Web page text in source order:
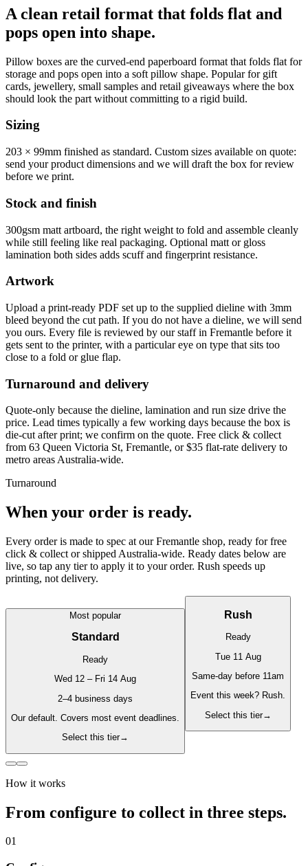
A clean retail format that folds flat and
pops open into shape.
Pillow boxes are the curved-end paperboard format that folds flat for
storage and pops open into a soft pillow shape. Popular for gift
cards, jewellery, small samples and retail giveaways where the box
should look the part without committing to a rigid build.
Sizing
203 × 99mm finished as standard. Custom sizes available on quote:
send your product dimensions and we will draft the box for review
before we print.
Stock and finish
300gsm matt artboard, the right weight to fold and assemble cleanly
while still feeling like real packaging. Optional matt or gloss
lamination both sides adds scuff and fingerprint resistance.
Artwork
Upload a print-ready PDF set up to the supplied dieline with 3mm
bleed beyond the cut path. If you do not have a dieline, we will send
you ours. Every file is reviewed by our staff in Fremantle before it
gets sent to the printer, with a particular eye on type that sits too
close to a fold or glue flap.
Turnaround and delivery
Quote-only because the dieline, lamination and run size drive the
price. Lead times typically a few working days because the box is
die-cut after print; we confirm on the quote. Free click & collect
from 63 Queen Victoria St, Fremantle, or $35 flat-rate delivery to
metro areas Australia-wide.
Turnaround
When your order is ready.
Every order is made to spec at our Fremantle shop, ready for free
click & collect or shipped Australia-wide. Ready dates below are
live, so tap any tier to apply it to your order. Rush speeds up
printing, not delivery.
Most popular
Standard
Ready
Wed 12 – Fri 14 Aug
2–4 business days
Our default. Covers most event deadlines.
Select this tier→
Rush
Ready
Tue 11 Aug
Same-day before 11am
Event this week? Rush.
Select this tier→
How it works
From configure to collect in three steps.
01